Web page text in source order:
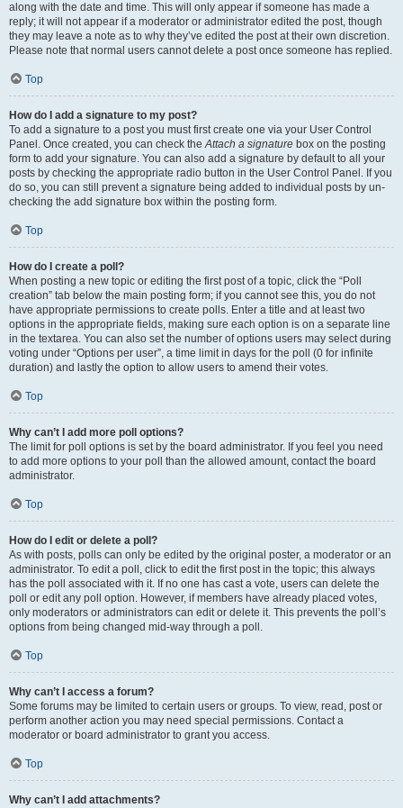
along with the date and time. This will only appear if someone has made a
reply; it will not appear if a moderator or administrator edited the post, though
they may leave a note as to why they’ve edited the post at their own discretion.
Please note that normal users cannot delete a post once someone has replied.
Top
How do I add a signature to my post?
To add a signature to a post you must first create one via your User Control
Panel. Once created, you can check theAttach a signature box on the posting
form to add your signature. You can also add a signature by default to all your
posts by checking the appropriate radio button in the User Control Panel. If you
do so, you can still prevent a signature being added to individual posts by un-
checking the add signature box within the posting form.
Top
How do I create a poll?
When posting a new topic or editing the first post of a topic, click the “Poll
creation” tab below the main posting form; if you cannot see this, you do not
have appropriate permissions to create polls. Enter a title and at least two
options in the appropriate fields, making sure each option is on a separate line
in the textarea. You can also set the number of options users may select during
voting under “Options per user”, a time limit in days for the poll (0 for infinite
duration) and lastly the option to allow users to amend their votes.
Top
Why can’t I add more poll options?
The limit for poll options is set by the board administrator. If you feel you need
to add more options to your poll than the allowed amount, contact the board
administrator.
Top
How do I edit or delete a poll?
As with posts, polls can only be edited by the original poster, a moderator or an
administrator. To edit a poll, click to edit the first post in the topic; this always
has the poll associated with it. If no one has cast a vote, users can delete the
poll or edit any poll option. However, if members have already placed votes,
only moderators or administrators can edit or delete it. This prevents the poll’s
options from being changed mid-way through a poll.
Top
Why can’t I access a forum?
Some forums may be limited to certain users or groups. To view, read, post or
perform another action you may need special permissions. Contact a
moderator or board administrator to grant you access.
Top
Why can’t I add attachments?